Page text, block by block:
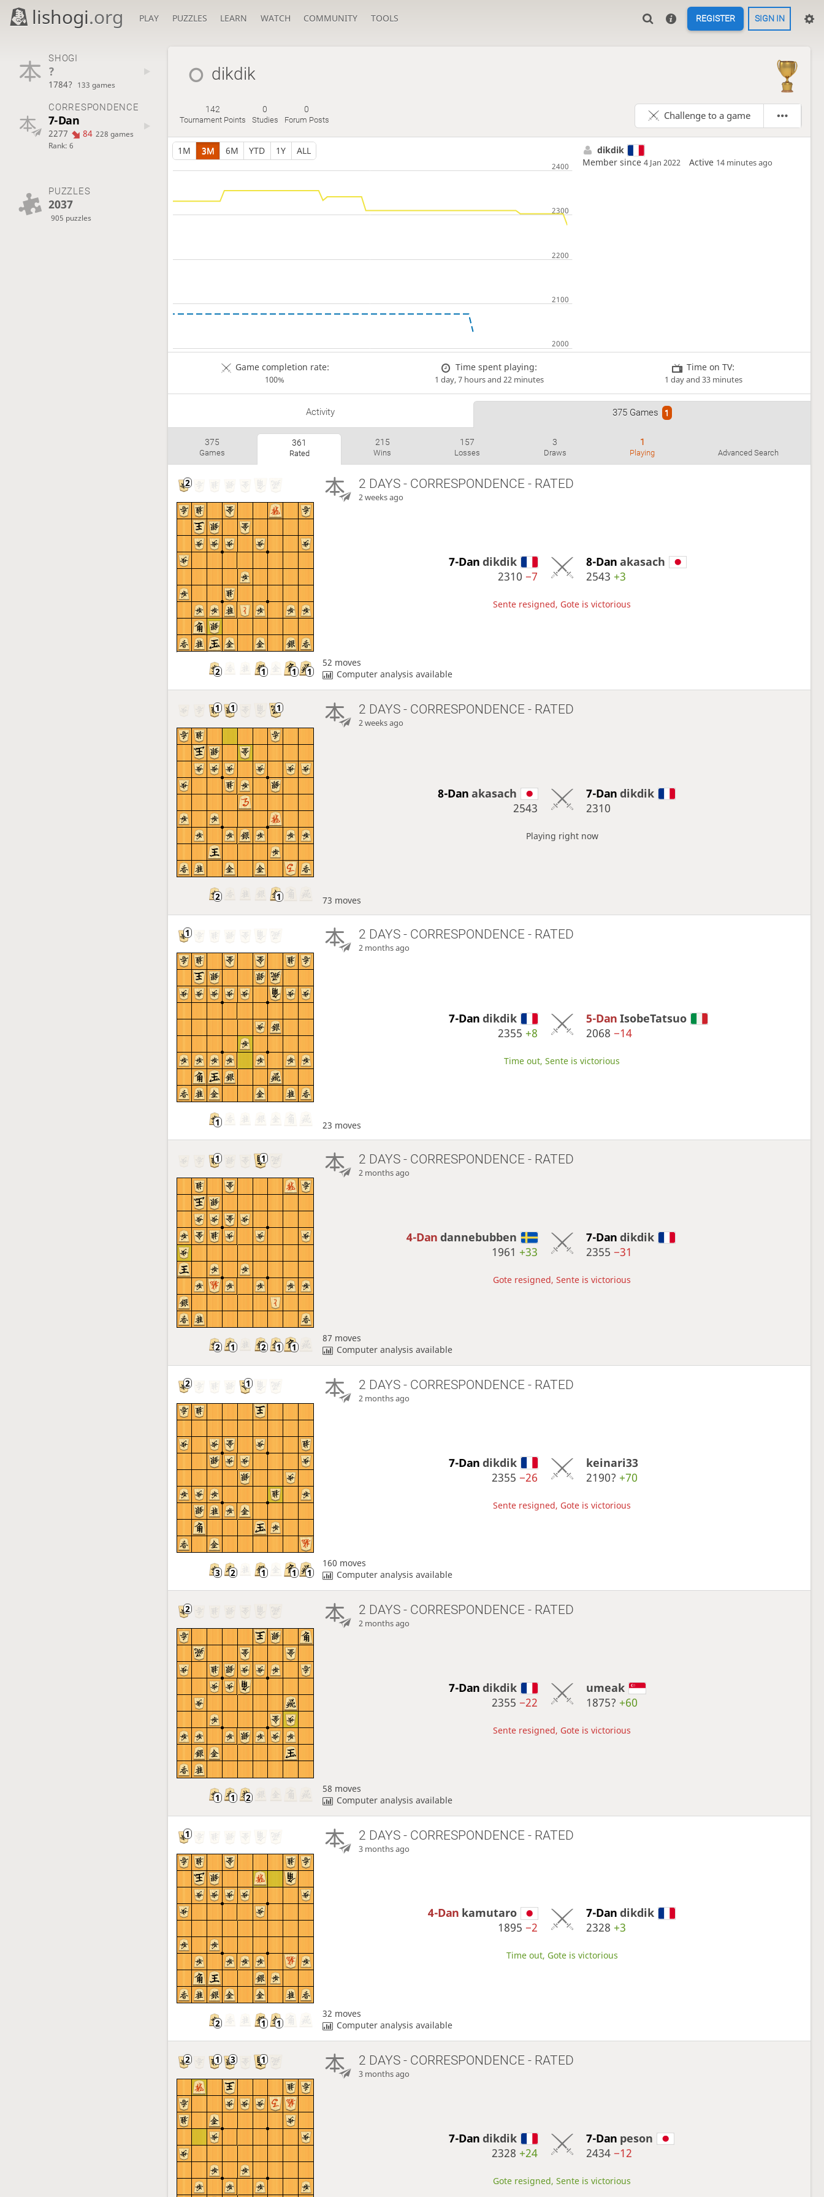
lishogi.org PLAY PUZZLES LEARN WATCH COMMUNITY TOOLS REGISTER SIGN IN
SHOGI
?
1784? 133 games
CORRESPONDENCE
7-Dan
2277 84 228 games
Rank: 6
PUZZLES
2037
905 puzzles
dikdik
142
Tournament Points
0
Studies
0
Forum Posts Challenge to a game
1M 3M 6M YTD 1Y ALL
dikdik
Member since4 Jan 2022 Active 14 minutes ago
Game completion rate:
100%
Time spent playing:
1 day, 7 hours and 22 minutes
Time on TV:
1 day and 33 minutes
Activity 375 Games 1
375
Games
361
Rated
215
Wins
157
Losses
3
Draws
1
Playing Advanced Search
2 DAYS - CORRESPONDENCE - RATED
2 weeks ago
7-Dandikdik
2310 −7
8-Danakasach
2543 +3
Sente resigned, Gote is victorious
52 moves
Computer analysis available
2 DAYS - CORRESPONDENCE - RATED
2 weeks ago
8-Danakasach
2543
7-Dandikdik
2310
Playing right now
73 moves
2 DAYS - CORRESPONDENCE - RATED
2 months ago
7-Dandikdik
2355 +8
5-DanIsobeTatsuo
2068 −14
Time out, Sente is victorious
23 moves
2 DAYS - CORRESPONDENCE - RATED
2 months ago
4-Dandannebubben
1961 +33
7-Dandikdik
2355 −31
Gote resigned, Sente is victorious
87 moves
Computer analysis available
2 DAYS - CORRESPONDENCE - RATED
2 months ago
7-Dandikdik
2355 −26
keinari33
2190? +70
Sente resigned, Gote is victorious
160 moves
Computer analysis available
2 DAYS - CORRESPONDENCE - RATED
2 months ago
7-Dandikdik
2355 −22
umeak
1875? +60
Sente resigned, Gote is victorious
58 moves
Computer analysis available
2 DAYS - CORRESPONDENCE - RATED
3 months ago
4-Dan kamutaro
1895 −2
7-Dandikdik
2328 +3
Time out, Gote is victorious
32 moves
Computer analysis available
2 DAYS - CORRESPONDENCE - RATED
3 months ago
7-Dandikdik
2328 +24
7-Dan peson
2434 −12
Gote resigned, Sente is victorious